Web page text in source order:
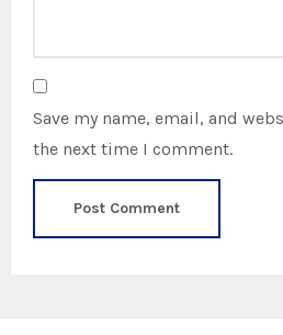
Save my name, email, and
the next time I comment.